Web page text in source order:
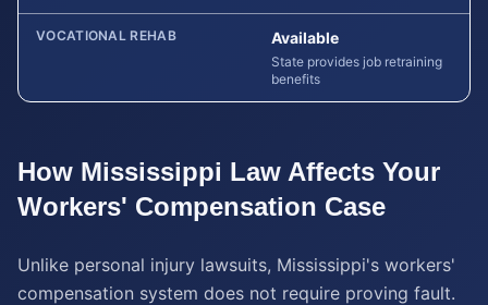
VOCATIONAL REHAB Available
State provides job retraining
benefits
How Mississippi Law Affects Your
Workers' Compensation Case
Unlike personal injury lawsuits, Mississippi's workers'
compensation system does not require proving fault.